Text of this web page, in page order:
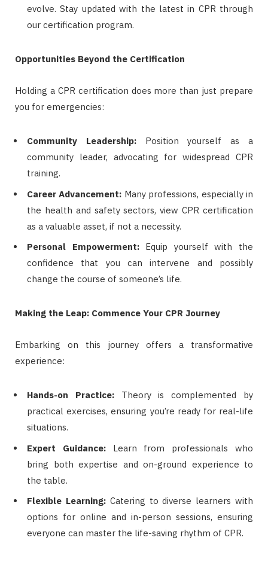
evolve. Stay updated with the latest in CPR through
our certification program.
Opportunities Beyond the Certification
Holding a CPR certification does more than just prepare
you for emergencies:
Community Leadership:Position yourself as a
community leader, advocating for widespread CPR
training.
Career Advancement: Many professions, especially in
the health and safety sectors, view CPR certification
as a valuable asset, if not a necessity.
Personal Empowerment:Equip yourself with the
confidence that you can intervene and possibly
change the course of someone’s life.
Making the Leap: Commence Your CPR Journey
Embarking on this journey offers a transformative
experience:
Hands-on Practice:Theory is complemented by
practical exercises, ensuring you’re ready for real-life
situations.
Expert Guidance:Learn from professionals who
bring both expertise and on-ground experience to
the table.
Flexible Learning:Catering to diverse learners with
options for online and in-person sessions, ensuring
everyone can master the life-saving rhythm of CPR.